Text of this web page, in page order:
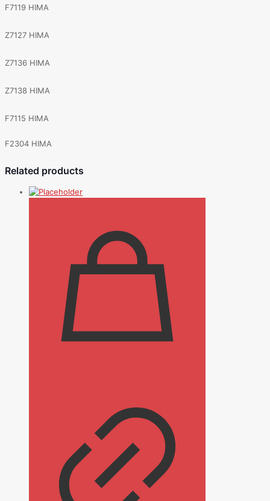
F7119 HIMA
Z7127 HIMA
Z7136 HIMA
Z7138 HIMA
F7115 HIMA
F2304 HIMA
Related products